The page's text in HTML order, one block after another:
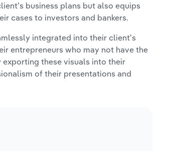
business plans but also equips
cases to investors and bankers.
integrated into their client's
entrepreneurs who may not have the
these visuals into their
of their presentations and